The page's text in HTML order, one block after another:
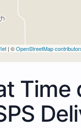
| ©OpenStreetMap
Time